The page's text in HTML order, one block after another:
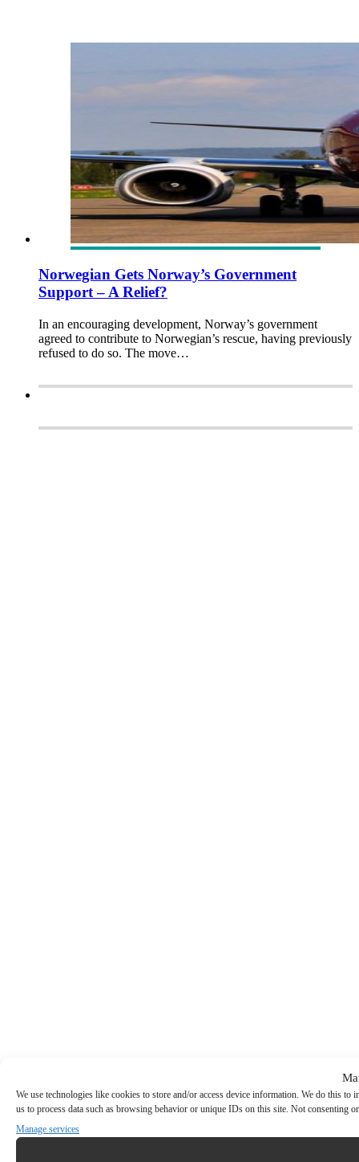
We use technologies like cookies to store and/or access device information. We do this
us to process data such as browsing behavior or unique IDs on this site. Not consenting
Manage services
Norwegian Gets Norway’s Government
Support – A Relief?
In an encouraging development, Norway’s government
agreed to contribute to Norwegian’s rescue, having previously
refused to do so. The move…